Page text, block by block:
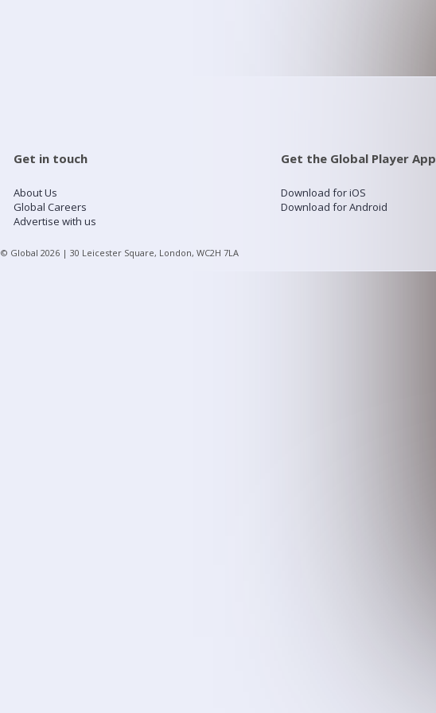
Get in touch
About Us
Global Careers
Advertise with us
Get the Global Player App
Download for iOS
Download for Android
© Global 2026 | 30 Leicester Square, London, WC2H 7LA